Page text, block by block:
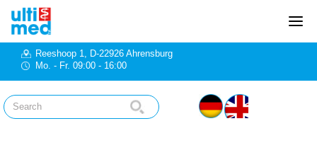
Reeshoop 1, D-22926 Ahrensburg
Mo. - Fr. 09:00 - 16:00